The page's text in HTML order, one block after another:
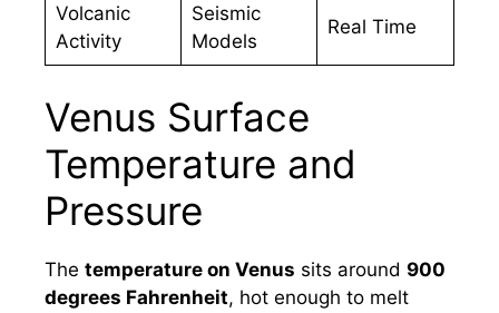
Volcanic
Activity
Seismic
Models
Real Time
Venus Surface
Temperature and
Pressure
The temperature on Venus sits around 900
degrees Fahrenheit, hot enough to melt